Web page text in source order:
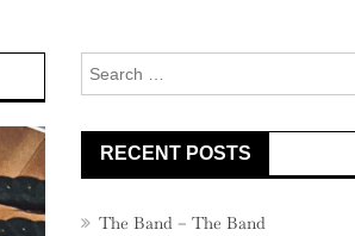
RECENT POSTS
The Band – The Band